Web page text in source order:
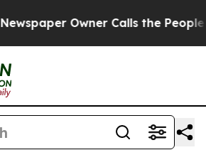
Owner Calls the People